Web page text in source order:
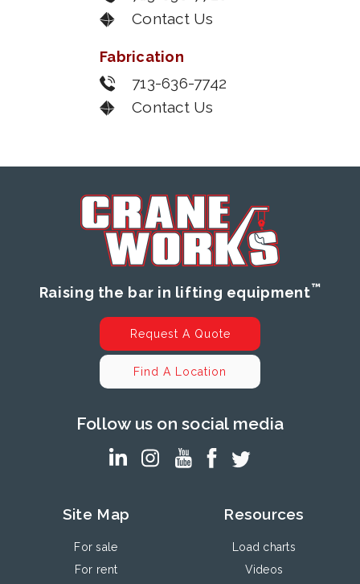
Contact Us
Fabrication
713-636-7742
Contact Us
Raising the bar in lifting equipment™
Request A Quote
Find A Location
Follow us on social media
Site Map
For sale
For rent
Resources
Load charts
Videos